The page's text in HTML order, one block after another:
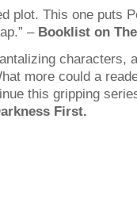
plot. This one puts
– Booklist on
characters,
more could a
this gripping
First.